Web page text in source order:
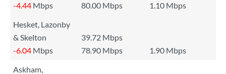
-4.44 Mbps 80.00 Mbps
1.10 Mbps
Hesket, Lazonby
& Skelton
39.72 Mbps
-6.04 Mbps 78.90 Mbps
1.90 Mbps
Askham,